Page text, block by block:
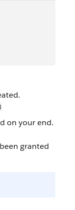
on your end.
granted